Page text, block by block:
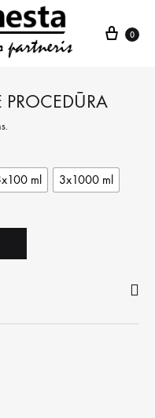
0
PROCEDŪRA
ml 3x1000 ml